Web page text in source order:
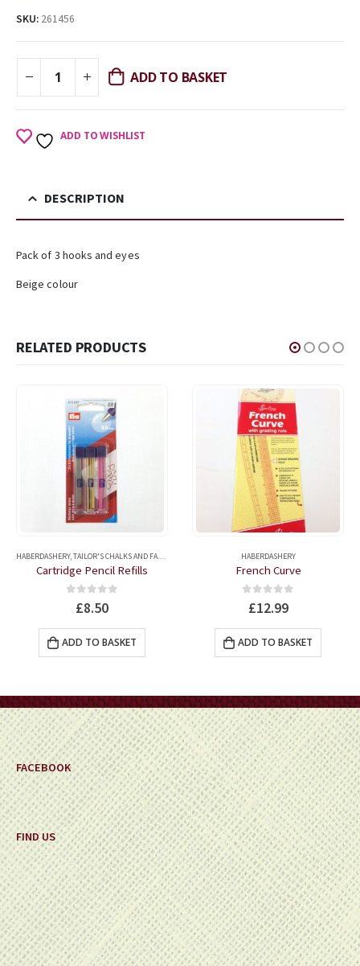
SKU: 261456
ADD TO BASKET
ADD TO WISHLIST
DESCRIPTION
Pack of 3 hooks and eyes
Beige colour
RELATED PRODUCTS
HABERDASHERY,TAILOR'S CHALKS AND FABRIC MARKERS QUILTING ACCESSORIES,QUILTING MARKERS
Cartridge Pencil Refills
out of 5
£8.50
ADD TO BASKET
HABERDASHERY
French Curve
out of 5
£12.99
ADD TO BASKET
FACEBOOK
FIND US